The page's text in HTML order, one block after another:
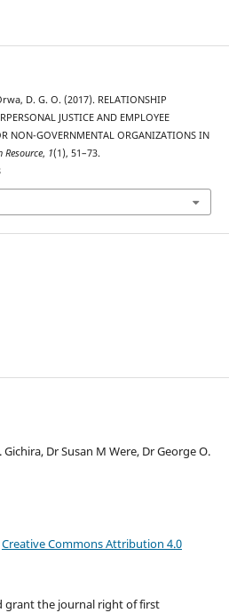
D. G. O. (2017). RELATIONSHIP
JUSTICE AND EMPLOYEE
NON-GOVERNMENTAL ORGANIZATIONS IN
Resource, 1(1), 51–73.
Dr Susan M Were, Dr George O.
Creative Commons Attribution 4.0
grant the journal right of first